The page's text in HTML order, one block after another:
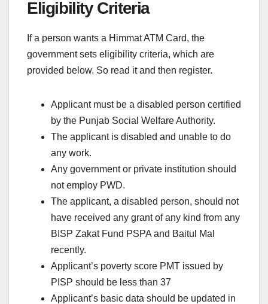
Eligibility Criteria
If a person wants a Himmat ATM Card, the
government sets eligibility criteria, which are
provided below. So read it and then register.
Applicant must be a disabled person certified
by the Punjab Social Welfare Authority.
The applicant is disabled and unable to do
any work.
Any government or private institution should
not employ PWD.
The applicant, a disabled person, should not
have received any grant of any kind from any
BISP Zakat Fund PSPA and Baitul Mal
recently.
Applicant’s poverty score PMT issued by
PISP should be less than 37
Applicant’s basic data should be updated in